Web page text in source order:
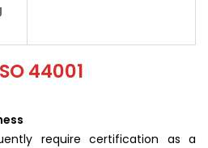
44001
require certification as a